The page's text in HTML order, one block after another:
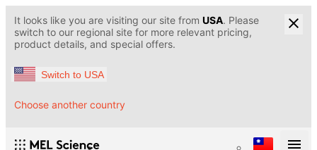
It looks like you are visiting our site from USA. Please
switch to our regional site for more relevant pricing,
product details, and special offers.
Switch to USA
Choose another country